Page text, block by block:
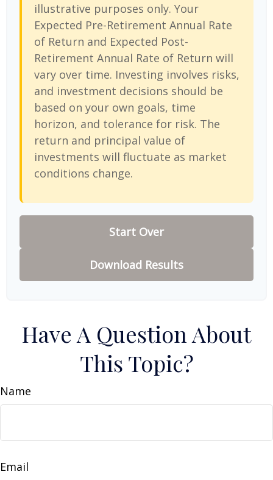
illustrative purposes only. Your
Expected Pre-Retirement Annual Rate
of Return and Expected Post-
Retirement Annual Rate of Return will
vary over time. Investing involves risks,
and investment decisions should be
based on your own goals, time
horizon, and tolerance for risk. The
return and principal value of
investments will fluctuate as market
conditions change.
Start Over
Download Results
Have A Question About
This Topic?
Name
Email